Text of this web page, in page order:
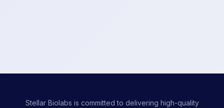
Stellar Biolabs is committed to delivering high-quality